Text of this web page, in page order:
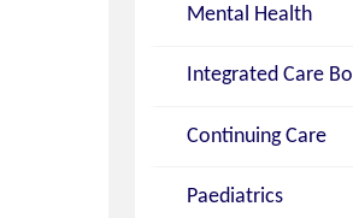
Mental Health
Integrated Care
Continuing Care
Paediatrics